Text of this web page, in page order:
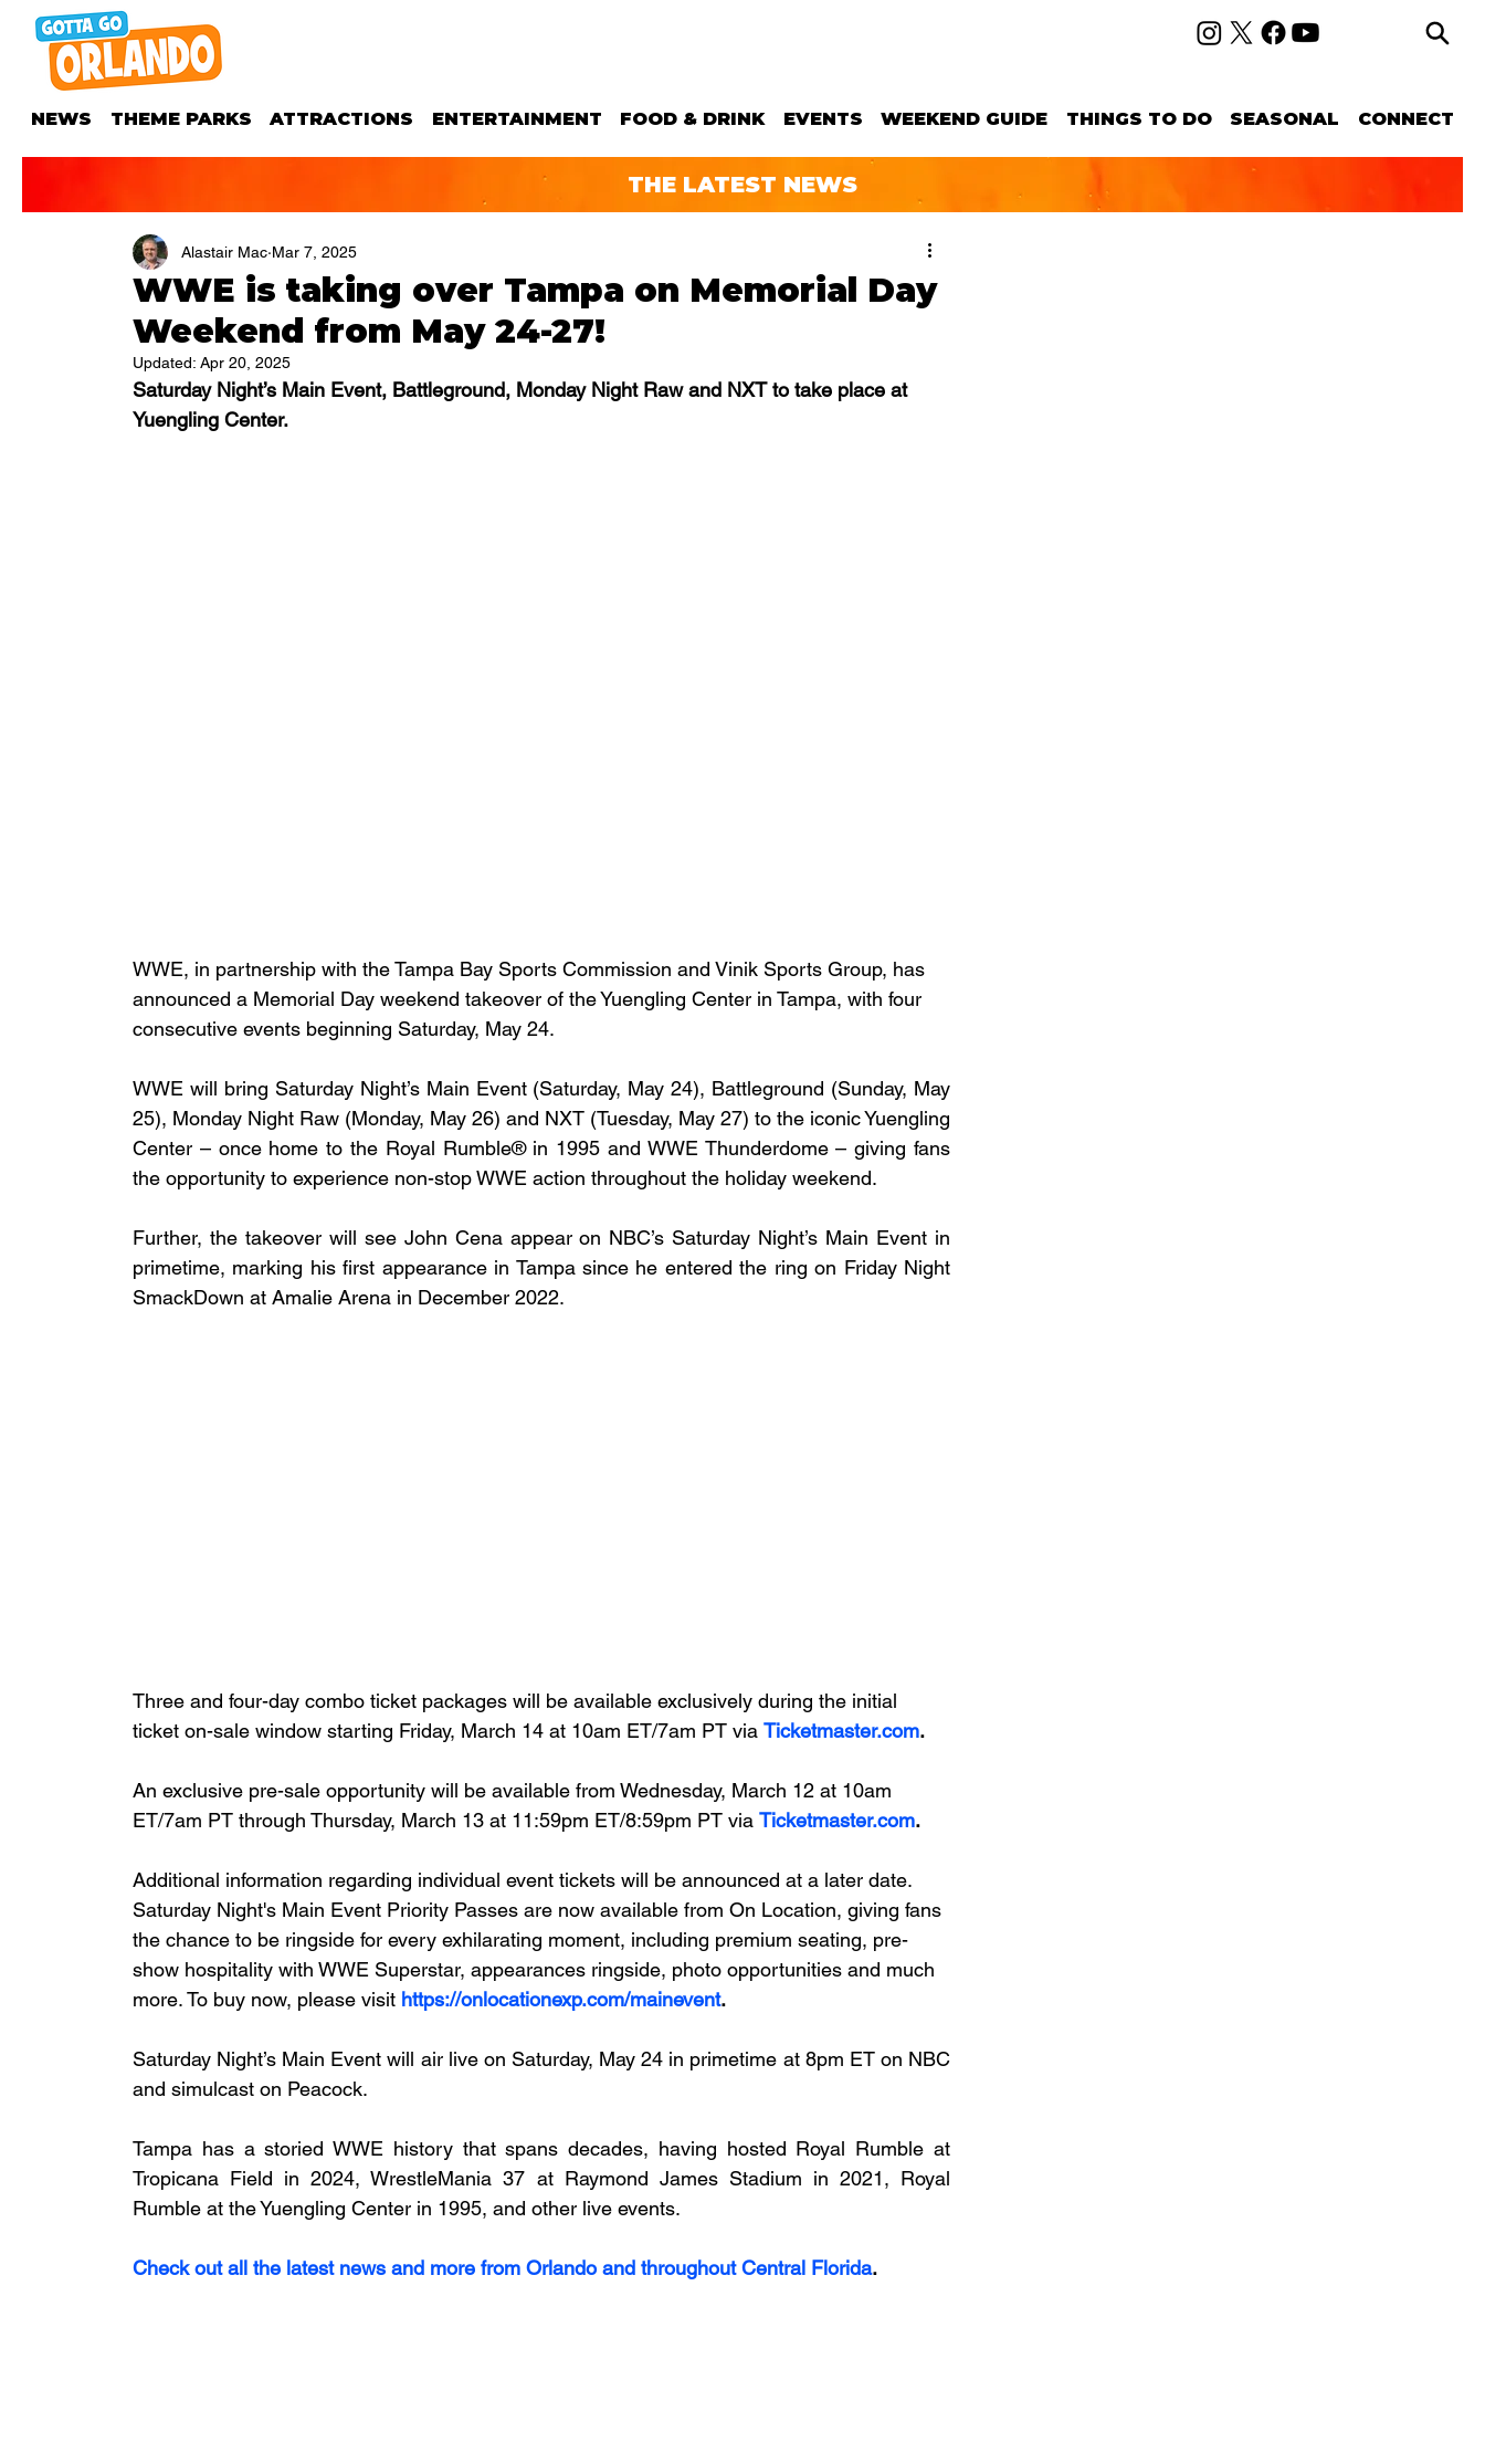
NEWS THEME PARKS ATTRACTIONS ENTERTAINMENT FOOD & DRINK EVENTS WEEKEND GUIDE THINGS TO DO SEASONAL CONNECT
THE LATEST NEWS
WWE is taking over Tampa on Memorial Day
Weekend from May 24-27!
Alastair Mac Mar 7, 2025
Updated: Apr 20, 2025
Saturday Night’s Main Event, Battleground, Monday Night Raw and NXT to take place at
Yuengling Center.
WWE, in partnership with the Tampa Bay Sports Commission and Vinik Sports Group, has
announced a Memorial Day weekend takeover of the Yuengling Center in Tampa, with four
consecutive events beginning Saturday, May 24.
WWE will bring Saturday Night’s Main Event (Saturday, May 24), Battleground (Sunday, May
25), Monday Night Raw (Monday, May 26) and NXT (Tuesday, May 27) to the iconic Yuengling
Center – once home to the Royal Rumble® in 1995 and WWE Thunderdome – giving fans
the opportunity to experience non-stop WWE action throughout the holiday weekend.
Further, the takeover will see John Cena appear on NBC’s Saturday Night’s Main Event in
primetime, marking his first appearance in Tampa since he entered the ring on Friday Night
SmackDown at Amalie Arena in December 2022.
Three and four-day combo ticket packages will be available exclusively during the initial
ticket on-sale window starting Friday, March 14 at 10am ET/7am PT via Ticketmaster.com.
An exclusive pre-sale opportunity will be available from Wednesday, March 12 at 10am
ET/7am PT through Thursday, March 13 at 11:59pm ET/8:59pm PT via Ticketmaster.com.
Additional information regarding individual event tickets will be announced at a later date.
Saturday Night's Main Event Priority Passes are now available from On Location, giving fans
the chance to be ringside for every exhilarating moment, including premium seating, pre-
show hospitality with WWE Superstar, appearances ringside, photo opportunities and much
more. To buy now, please visit https://onlocationexp.com/mainevent.
Saturday Night’s Main Event will air live on Saturday, May 24 in primetime at 8pm ET on NBC
and simulcast on Peacock.
Tampa has a storied WWE history that spans decades, having hosted Royal Rumble at
Tropicana Field in 2024, WrestleMania 37 at Raymond James Stadium in 2021, Royal
Rumble at the Yuengling Center in 1995, and other live events.
Check out all the latest news and more from Orlando and throughout Central Florida.